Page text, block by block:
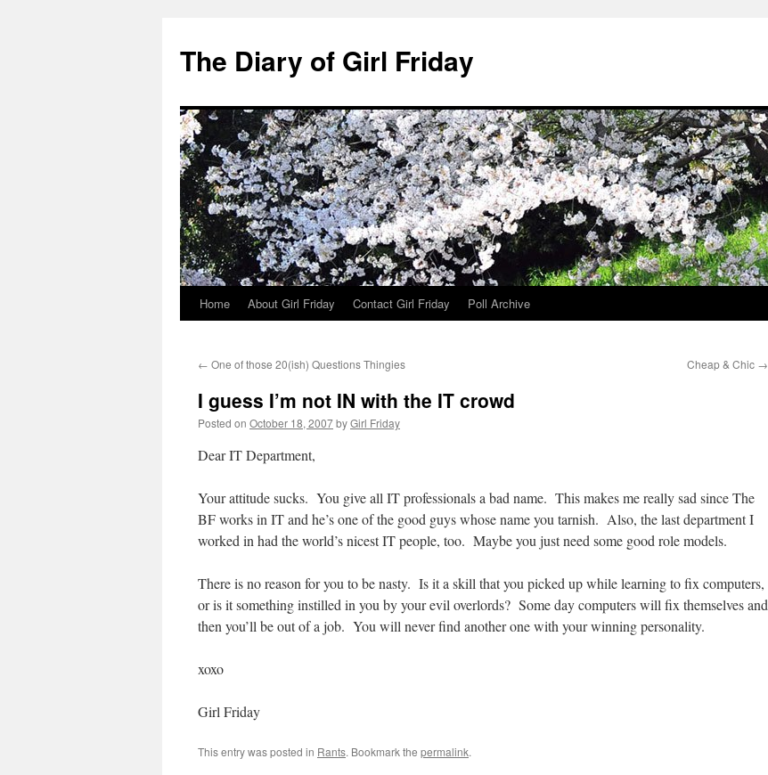
The Diary of Girl Friday
Skip
content
Home About Girl Friday Contact Girl Friday Poll Archive
← One of those 20(ish) Questions Thingies Cheap & Chic →
I guess I’m not IN with the IT crowd
Posted on October 18, 2007byGirl Friday
Dear IT Department,
Your attitude sucks. You give all IT professionals a bad name. This makes me really sad since The
BF works in IT and he’s one of the good guys whose name you tarnish. Also, the last department I
worked in had the world’s nicest IT people, too. Maybe you just need some good role models.
There is no reason for you to be nasty. Is it a skill that you picked up while learning to fix computers,
or is it something instilled in you by your evil overlords? Some day computers will fix themselves and
then you’ll be out of a job. You will never find another one with your winning personality.
xoxo
Girl Friday
This entry was posted in Rants. Bookmark the permalink.